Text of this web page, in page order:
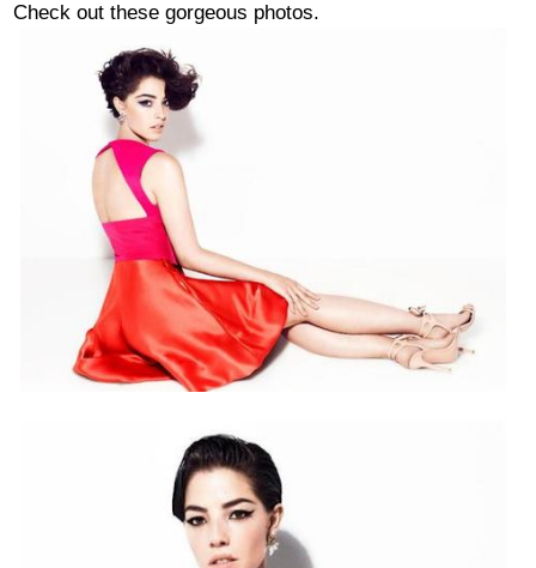
Check out these gorgeous photos.